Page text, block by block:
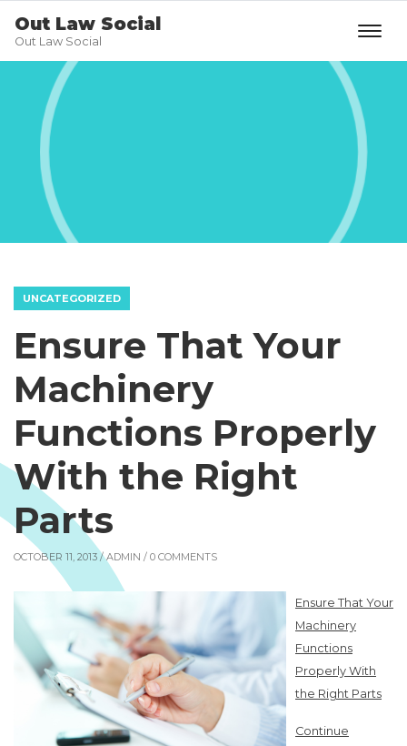
Out Law Social
Out Law Social
UNCATEGORIZED
Ensure That Your
Machinery
Functions Properly
With the Right
Parts
OCTOBER 11, 2013 /ADMIN / 0 COMMENTS
Ensure That Your
Machinery
Functions
Properly With
the Right Parts
Continue